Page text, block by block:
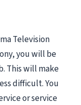
Television
you will be
This will make
difficult. You
or service